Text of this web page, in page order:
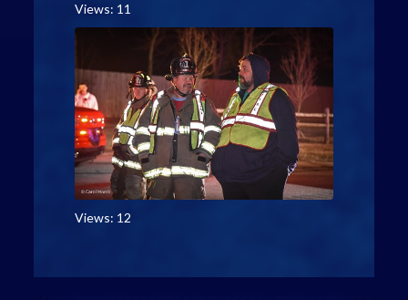
Views: 11
Views: 12